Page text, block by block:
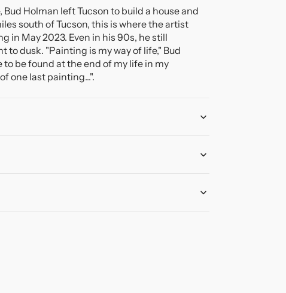
Holman left Tucson to build a house and
south of Tucson, this is where the artist
in May 2023. Even in his 90s, he still
dusk. "Painting is my way of life," Bud
to be found at the end of my life in my
one last painting...".